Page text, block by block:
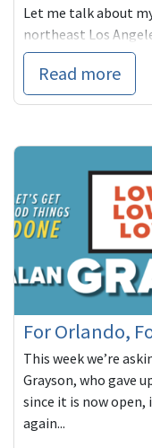
Let me talk about
northeast Los
Adam Schiff, our
Republican James ...
Read more
For Orlando,
This week we’re
Grayson, who gave
since it is now
again...